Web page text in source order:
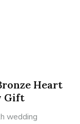
Heart
Gift
wedding